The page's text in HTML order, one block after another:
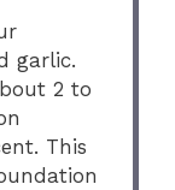
garlic.
2 to
This